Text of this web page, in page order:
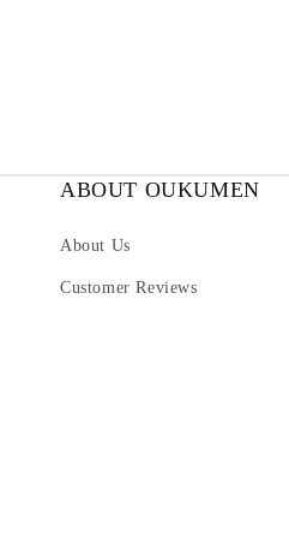
ABOUT OUKUMEN
About Us
Customer Reviews